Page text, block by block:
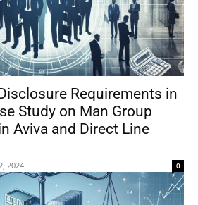
Requirements in
Study on Man Group
Aviva and Direct Line
2024 0